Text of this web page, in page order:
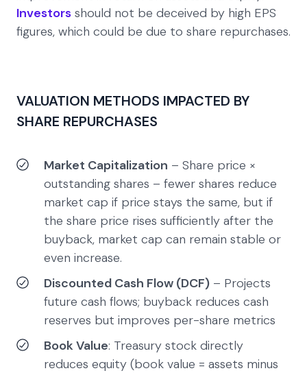
Investors should not be deceived by high EPS
figures, which could be due to share repurchases.
VALUATION METHODS IMPACTED BY
SHARE REPURCHASES
Market Capitalization – Share price ×
outstanding shares – fewer shares reduce
market cap if price stays the same, but if
the share price rises sufficiently after the
buyback, market cap can remain stable or
even increase.
Discounted Cash Flow (DCF) – Projects
future cash flows; buyback reduces cash
reserves but improves per-share metrics
Book Value: Treasury stock directly
reduces equity (book value = assets minus